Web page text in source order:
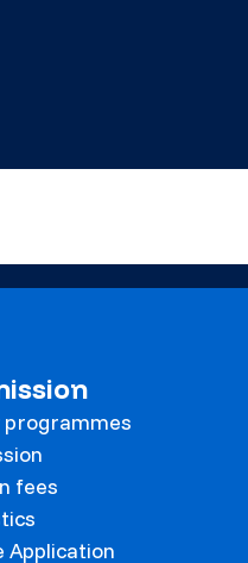
programmes
fees
Application